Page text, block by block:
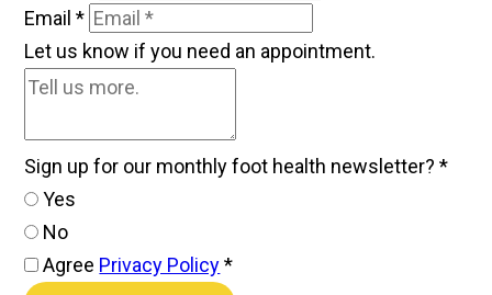
Email*
Let us know if you need an appointment.
Sign up for our monthly foot health newsletter?*
Yes
No
Agree Privacy Policy *